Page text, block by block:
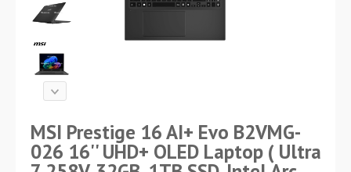
MSI Prestige 16 AI+ Evo B2VMG-
026 16'' UHD+ OLED Laptop ( Ultra